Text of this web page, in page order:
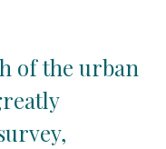
of the urban